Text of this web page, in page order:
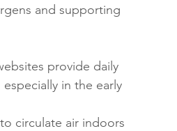
and supporting
provide daily
in the early
circulate air indoors